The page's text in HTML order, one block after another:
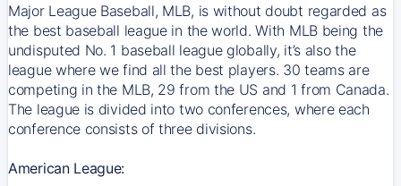
Major League Baseball, MLB, is without doubt regarded as
the best baseball league in the world. With MLB being the
undisputed No. 1 baseball league globally, it’s also the
league where we find all the best players. 30 teams are
competing in the MLB, 29 from the US and 1 from Canada.
The league is divided into two conferences, where each
conference consists of three divisions.
American League: